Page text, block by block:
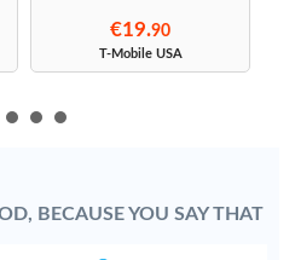
€19.90
T-Mobile USA
BECAUSE YOU SAY THAT